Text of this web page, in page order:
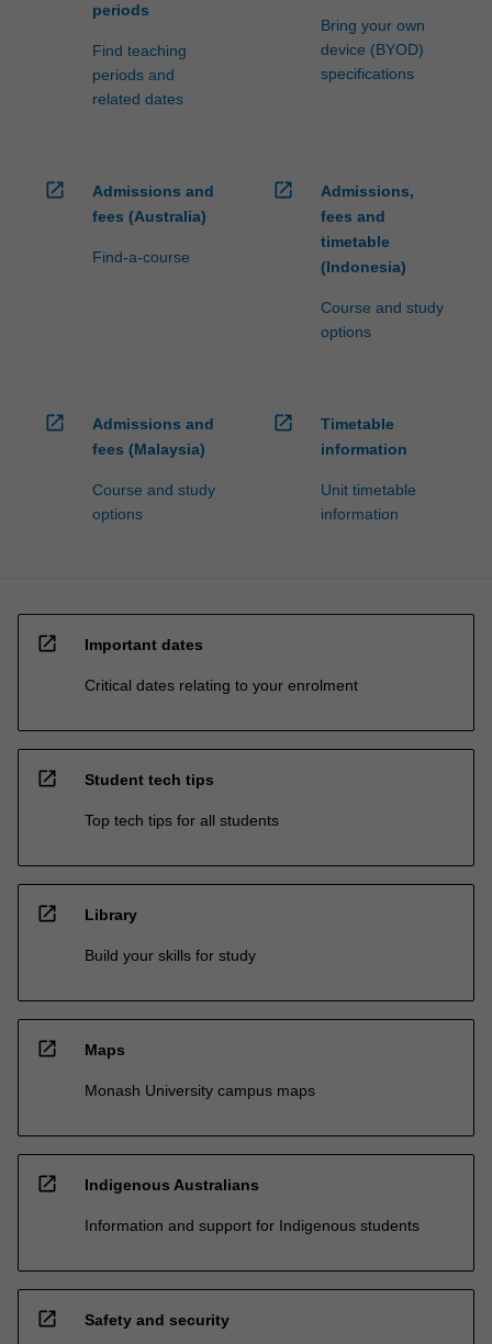
periods
Find teaching
periods and
related dates
Bring your own
device (BYOD)
specifications
open_in_new
Admissions and
fees (Australia)
Find-a-course
open_in_new
Admissions,
fees and
timetable
(Indonesia)
Course and study
options
open_in_new
Admissions and
fees (Malaysia)
Course and study
options
open_in_new
Timetable
information
Unit timetable
information
open_in_new Important dates
Critical dates relating to your enrolment
open_in_new Student tech tips
Top tech tips for all students
open_in_new Library
Build your skills for study
open_in_new Maps
Monash University campus maps
open_in_new Indigenous Australians
Information and support for Indigenous students
open_in_new Safety and security